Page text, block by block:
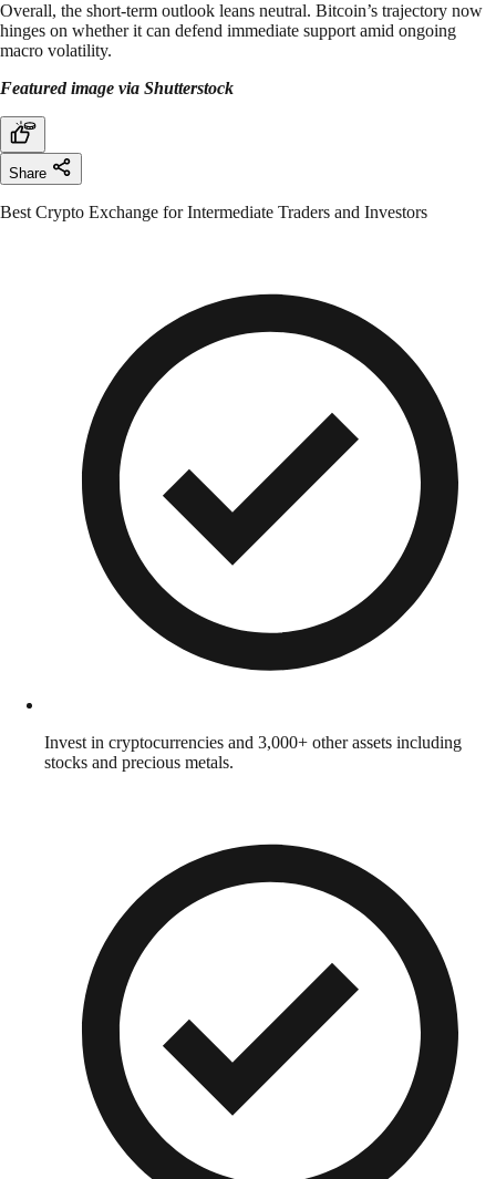
Overall, the short-term outlook leans neutral. Bitcoin’s trajectory now
hinges on whether it can defend immediate support amid ongoing
macro volatility.
Featured image via Shutterstock
Share
Best Crypto Exchange for Intermediate Traders and Investors
Invest in cryptocurrencies and 3,000+ other assets including
stocks and precious metals.